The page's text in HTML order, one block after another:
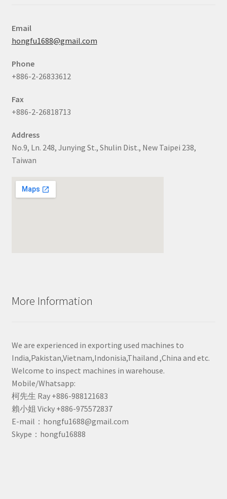
Email
hongfu1688@gmail.com
Phone
+886-2-26833612
Fax
+886-2-26818713
Address
No.9, Ln. 248, Junying St., Shulin Dist., New Taipei 238,
Taiwan
More Information
We are experienced in exporting used machines to
India,Pakistan,Vietnam,Indonisia,Thailand ,China and etc.
Welcome to inspect machines in warehouse.
Mobile/Whatsapp:
柯先生 Ray +886-988121683
賴小姐 Vicky +886-975572837
E-mail：hongfu1688@gmail.com
Skype：hongfu16888